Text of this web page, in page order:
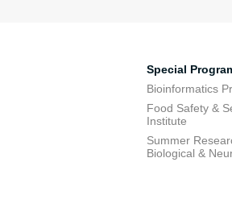
Special
Bioinformatics
Food Safety &
Institute
Summer
Biological &